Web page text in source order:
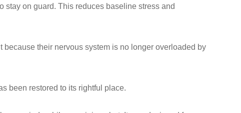
on guard. This reduces baseline stress and
their nervous system is no longer overloaded by
been restored to its rightful place.